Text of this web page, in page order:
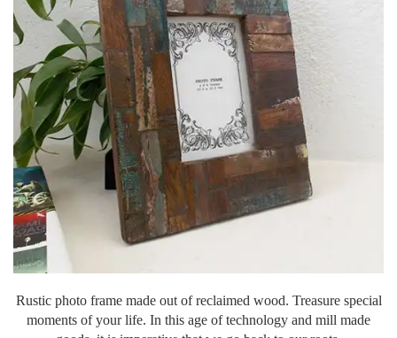
Rustic photo frame made out of reclaimed wood. Treasure special
moments of your life. In this age of technology and mill made